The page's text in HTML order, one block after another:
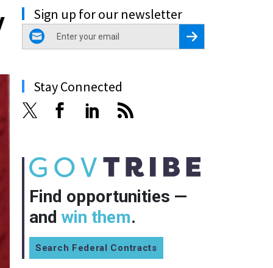
Sign up for our newsletter
email
Register for Newsletter
Stay Connected
Find opportunities —
and win them.
Search Federal Contracts